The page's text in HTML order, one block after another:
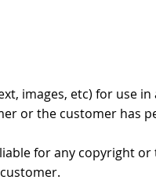
images, etc) for use
or the customer has
for any copyright